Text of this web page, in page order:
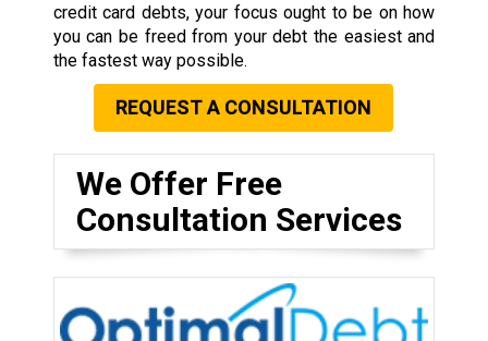
credit card debts, your focus ought to be on how
you can be freed from your debt the easiest and
the fastest way possible.
REQUEST A CONSULTATION
We Offer Free
Consultation Services